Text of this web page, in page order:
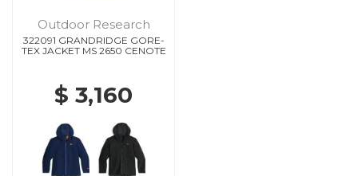
Outdoor Research
322091 GRANDRIDGE GORE-
TEX JACKET MS 2650 CENOTE
$ 3,160